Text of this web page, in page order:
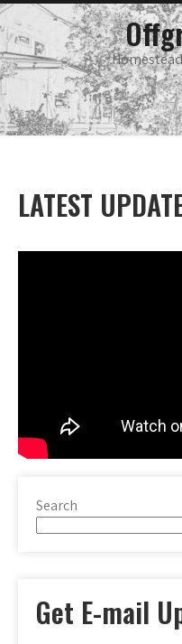
Skip
to
content
LATEST
Search
Get E-mail